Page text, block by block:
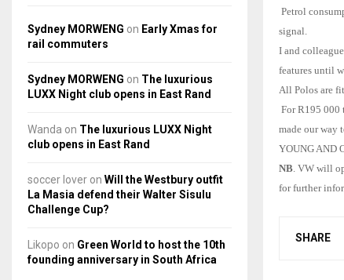
Petrol
signal.
I and
features until
All Polos are
For R195 000
made our way
YOUNG AND
NB. VW will
for further
SHARE
Sydney MORWENG on Early Xmas for
rail commuters
Sydney MORWENG on The luxurious
LUXX Night club opens in East Rand
Wanda on The luxurious LUXX Night
club opens in East Rand
soccer lover on Will the Westbury outfit
La Masia defend their Walter Sisulu
Challenge Cup?
Likopo on Green World to host the 10th
founding anniversary in South Africa